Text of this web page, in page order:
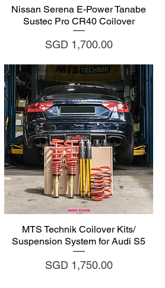
Quick View
Nissan Serena E-Power Tanabe
Sustec Pro CR40 Coilover
Price
SGD 1,700.00
Quick View
MTS Technik Coilover Kits/
Suspension System for Audi S5
Price
SGD 1,750.00